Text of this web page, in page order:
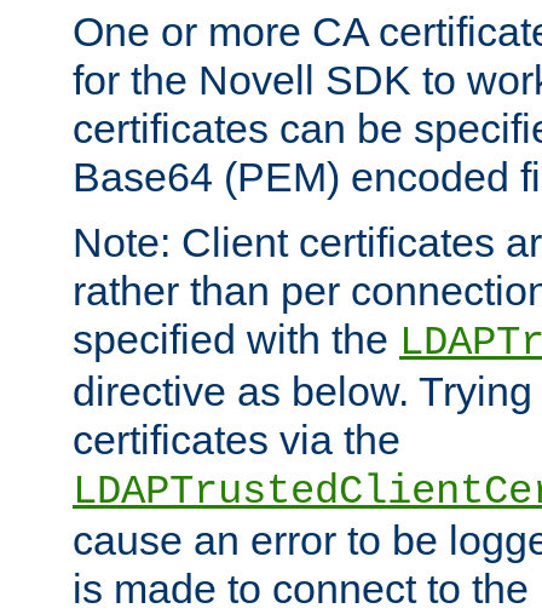
One or more CA
for the Novell SDK to
certificates can be
Base64 (PEM) encoded
Note: Client certificates
rather than per
specified with the
directive as below.
certificates via the
cause an error to be
is made to connect to